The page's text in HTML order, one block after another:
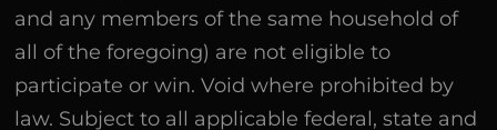
and any members of the same household of
all of the foregoing) are not eligible to
participate or win. Void where prohibited by
law. Subject to all applicable federal, state and